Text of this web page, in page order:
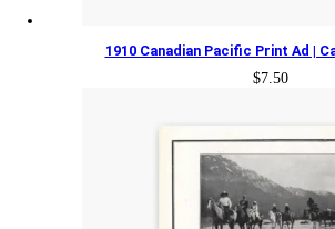
1910 Canadian Pacific Print Ad |
$7.50